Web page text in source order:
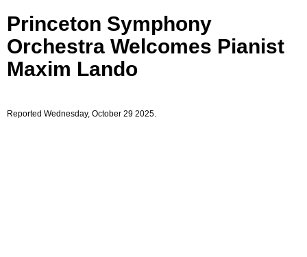
Princeton Symphony
Orchestra Welcomes Pianist
Maxim Lando
Reported Wednesday, October 29 2025.